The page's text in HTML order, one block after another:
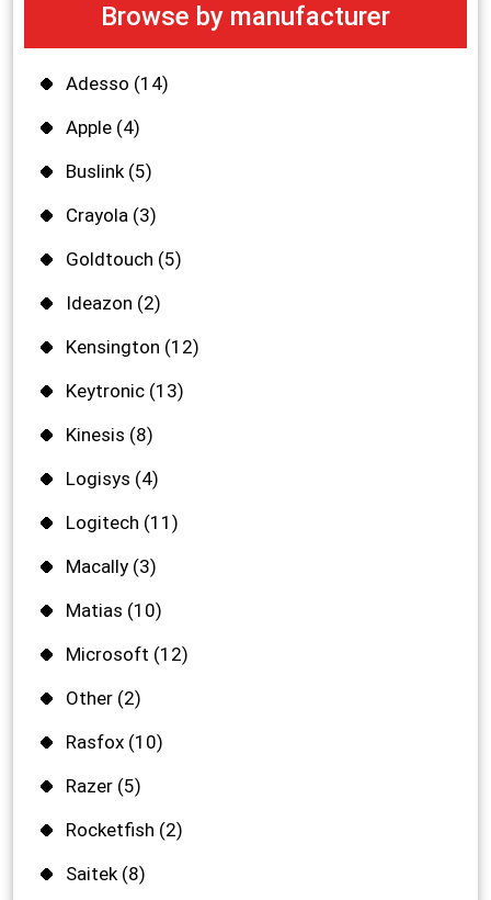
Browse by manufacturer
Adesso (14)
Apple (4)
Buslink(5)
Crayola (3)
Goldtouch (5)
Ideazon (2)
Kensington (12)
Keytronic (13)
Kinesis (8)
Logisys (4)
Logitech (11)
Macally (3)
Matias (10)
Microsoft (12)
Other (2)
Rasfox (10)
Razer (5)
Rocketfish (2)
Saitek(8)